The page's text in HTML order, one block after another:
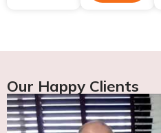
Our Happy Clients